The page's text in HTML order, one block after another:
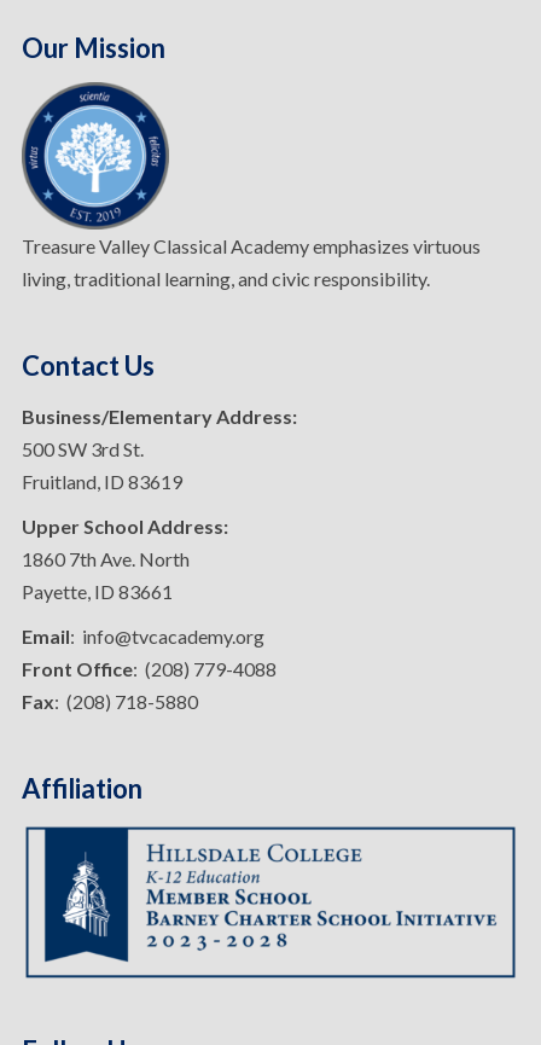
Our Mission
Treasure Valley Classical Academy emphasizes virtuous
living, traditional learning, and civic responsibility.
Contact Us
Business/Elementary Address:
500 SW 3rd St.
Fruitland, ID 83619
Upper School Address:
1860 7th Ave. North
Payette, ID 83661
Email: info@tvcacademy.org
Front Office: (208) 779-4088
Fax: (208) 718-5880
Affiliation